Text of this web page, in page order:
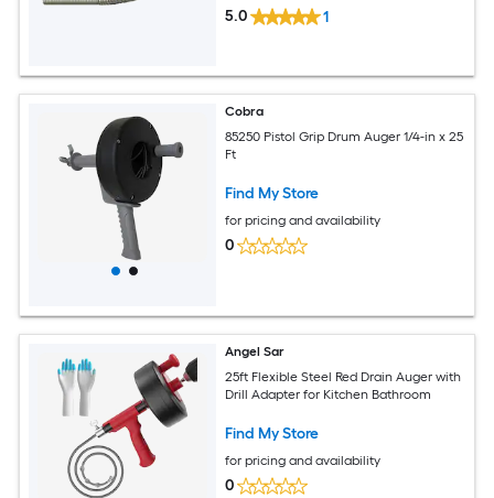
5.0 1
Cobra
85250 Pistol Grip Drum Auger 1/4-in x 25
Ft
Find My Store
for pricing and availability
0
Angel Sar
25ft Flexible Steel Red Drain Auger with
Drill Adapter for Kitchen Bathroom
Find My Store
for pricing and availability
0